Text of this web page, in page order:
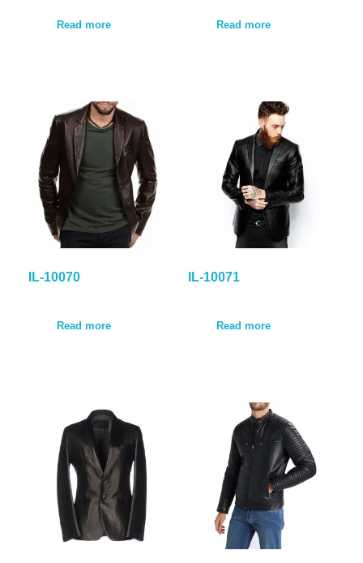
Read more Read more
IL-10070
Read more
IL-10071
Read more